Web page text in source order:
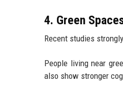
4. Green
Recent studies
People living near
also show stronger